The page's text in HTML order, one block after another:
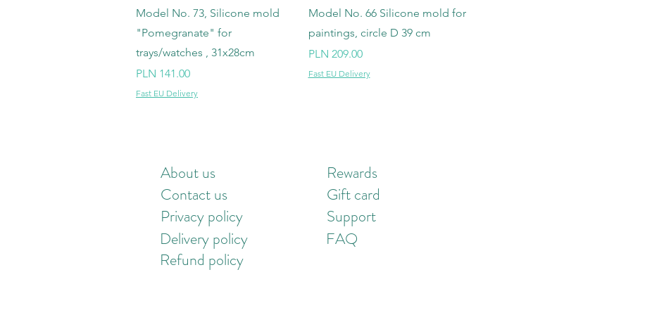
Quick View
Model No. 73, Silicone mold
"Pomegranate" for
trays/watches , 31x28cm
Price
PLN 141.00
Fast EU Delivery
Quick View
Model No. 66 Silicone mold for
paintings, circle D 39 cm
Price
PLN 209.00
Fast EU Delivery
About us
Contact us
Privacy policy
Delivery policy
Refund policy
Rewards
Gift card
Support
FAQ